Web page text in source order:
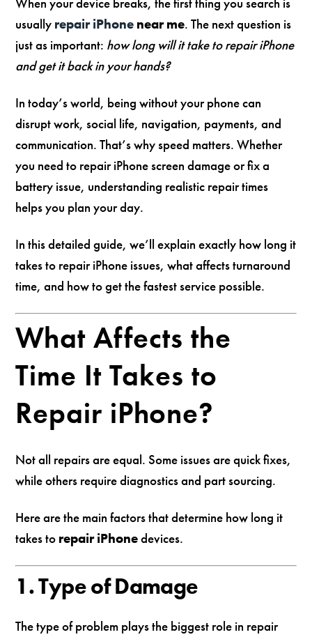
usually repair iPhone near me. The next question is
just as important: how long will it take to repair iPhone
and get it back in your hands?
In today’s world, being without your phone can
disrupt work, social life, navigation, payments, and
communication. That’s why speed matters. Whether
you need to repair iPhone screen damage or fix a
battery issue, understanding realistic repair times
helps you plan your day.
In this detailed guide, we’ll explain exactly how long it
takes to repair iPhone issues, what affects turnaround
time, and how to get the fastest service possible.
What Affects the
Time It Takes to
Repair iPhone?
Not all repairs are equal. Some issues are quick fixes,
while others require diagnostics and part sourcing.
Here are the main factors that determine how long it
takes to repair iPhonedevices.
1. Type of Damage
The type of problem plays the biggest role in repair